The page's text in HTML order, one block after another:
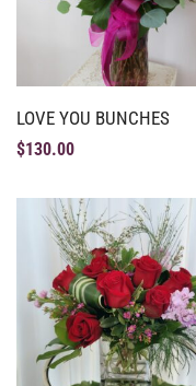
LOVE YOU BUNCHES
$130.00